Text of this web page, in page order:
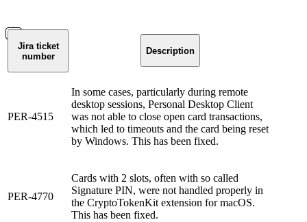
Jira ticket
number
Description
PER-4515
In some cases, particularly during remote
desktop sessions, Personal Desktop Client
was not able to close open card transactions,
which led to timeouts and the card being reset
by Windows. This has been fixed.
PER-4770
Cards with 2 slots, often with so called
Signature PIN, were not handled properly in
the CryptoTokenKit extension for macOS.
This has been fixed.